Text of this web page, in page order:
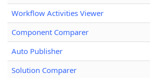
Workflow Activities Viewer
Component Comparer
Auto Publisher
Solution Comparer